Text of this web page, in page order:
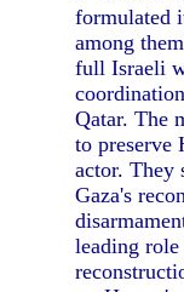
formulated
among
full Israeli
Qatar. The
to preserve
actor. They
Gaza's
leading role